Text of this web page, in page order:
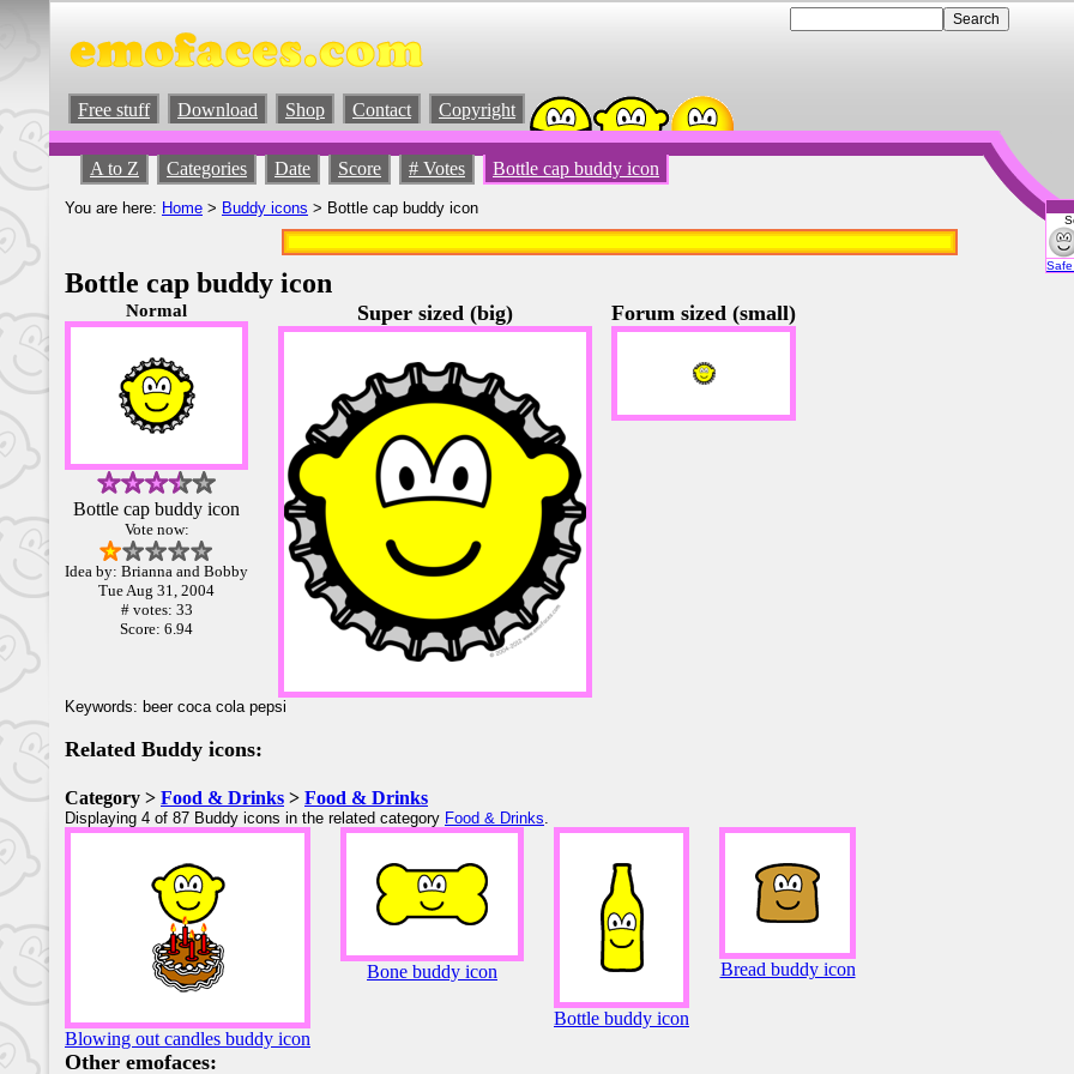
Free stuff Download Shop Contact Copyright
A to Z Categories Date Score # Votes Bottle cap buddy icon
You are here: Home > Buddy icons > Bottle cap buddy icon
Bottle cap buddy icon
Normal
Bottle cap buddy icon
Vote now:
Idea by: Brianna and Bobby
Tue Aug 31, 2004
# votes: 33
Score: 6.94
Super sized (big) Forum sized (small)
Keywords: beer coca cola pepsi
Related Buddy icons:
Category > Food & Drinks > Food & Drinks
Displaying 4 of 87 Buddy icons in the related category Food & Drinks.
Blowing out candles buddy icon
Bone buddy icon
Bottle buddy icon
Bread buddy icon
Other emofaces: